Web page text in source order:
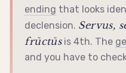
ending that looks
declension. Servus,
frūctūsis 4th. The
and you have to